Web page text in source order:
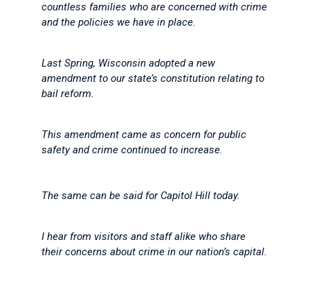
countless families who are concerned with crime
and the policies we have in place.
Last Spring, Wisconsin adopted a new
amendment to our state’s constitution relating to
bail reform.
This amendment came as concern for public
safety and crime continued to increase.
The same can be said for Capitol Hill today.
I hear from visitors and staff alike who share
their concerns about crime in our nation’s capital.